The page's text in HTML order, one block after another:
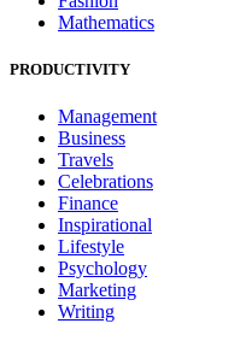
Mathematics
PRODUCTIVITY
Management
Business
Travels
Celebrations
Finance
Inspirational
Lifestyle
Psychology
Marketing
Writing